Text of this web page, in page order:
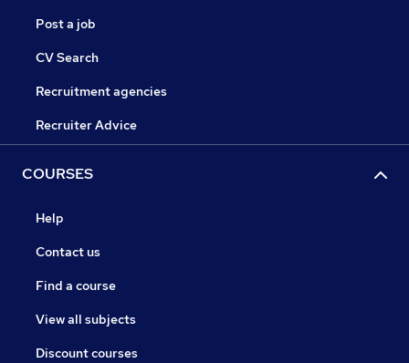
Post a job
CV Search
Recruitment agencies
Recruiter Advice
COURSES
Help
Contact us
Find a course
View all subjects
Discount courses